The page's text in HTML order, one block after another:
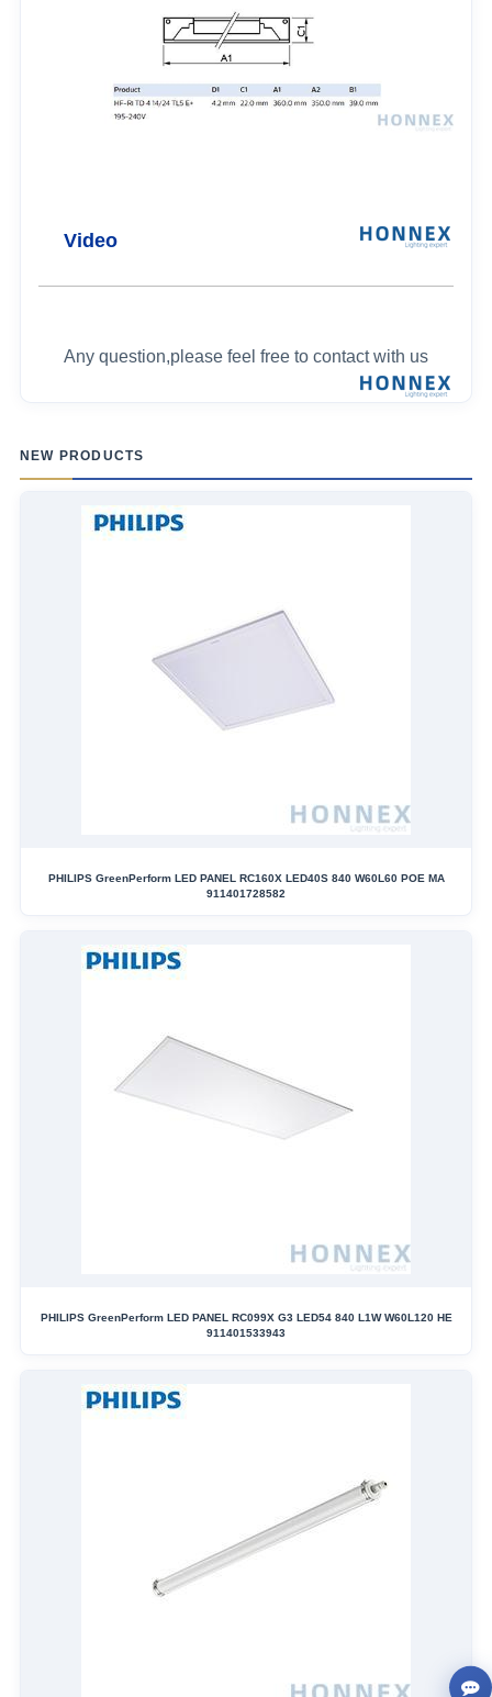
Video
Any question,please feel free to contact with us
NEW PRODUCTS
PHILIPS GreenPerform LED PANEL RC160X LED40S 840 W60L60 POE MA
911401728582
PHILIPS GreenPerform LED PANEL RC099X G3 LED54 840 L1W W60L120 HE
911401533943